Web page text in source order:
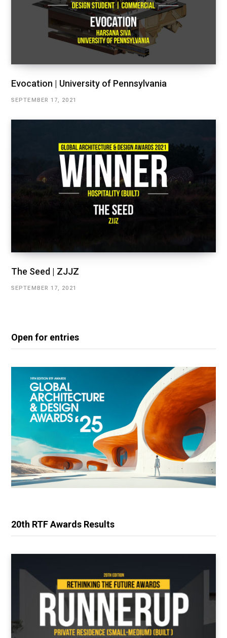
Evocation | University of Pennsylvania
SEPTEMBER 17, 2021
The Seed | ZJJZ
SEPTEMBER 17, 2021
Open for entries
20th RTF Awards Results